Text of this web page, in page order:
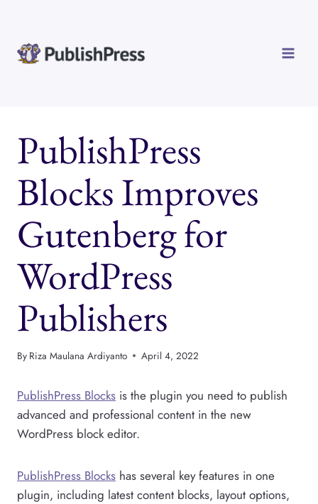
content
PublishPress
Blocks Improves
Gutenberg for
WordPress
Publishers
By Riza Maulana Ardiyanto April 4, 2022
PublishPress Blocks is the plugin you need to publish
advanced and professional content in the new
WordPress block editor.
PublishPress Blocks has several key features in one
plugin, including latest content blocks, layout options,